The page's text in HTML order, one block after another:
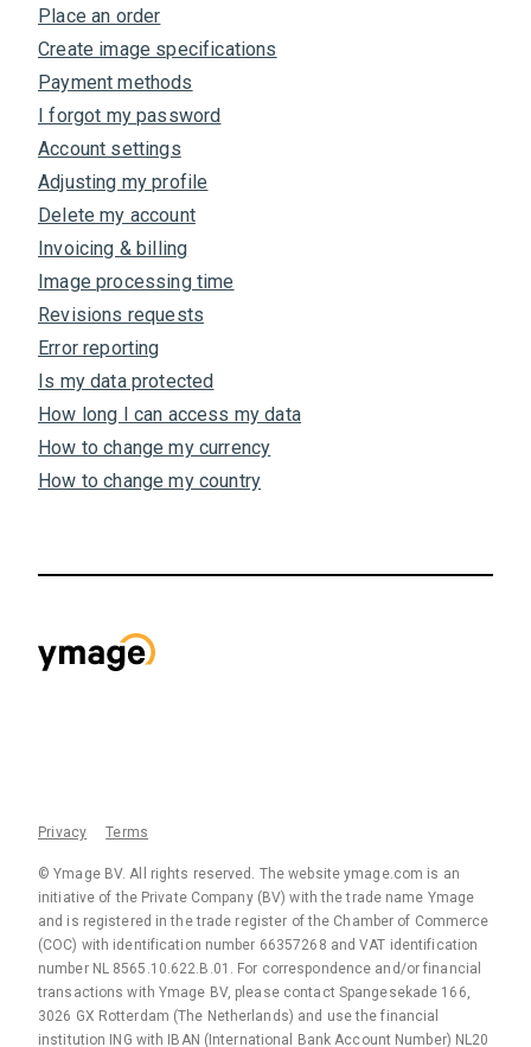
Place an order
Create image specifications
Payment methods
I forgot my password
Account settings
Adjusting my profile
Delete my account
Invoicing & billing
Image processing time
Revisions requests
Error reporting
Is my data protected
How long I can access my data
How to change my currency
How to change my country
Privacy Terms
© Ymage BV. All rights reserved. The website ymage.com is an
initiative of the Private Company (BV) with the trade name Ymage
and is registered in the trade register of the Chamber of Commerce
(COC) with identification number 66357268 and VAT identification
number NL 8565.10.622.B.01. For correspondence and/or financial
transactions with Ymage BV, please contact Spangesekade 166,
3026 GX Rotterdam (The Netherlands) and use the financial
institution ING with IBAN (International Bank Account Number) NL20